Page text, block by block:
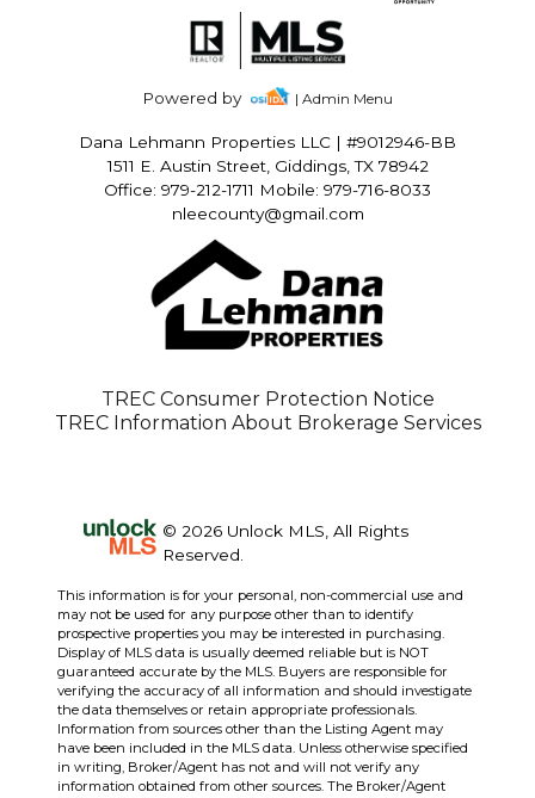
Powered by | Admin Menu
Dana Lehmann Properties LLC | #9012946-BB
1511 E. Austin Street, Giddings, TX 78942
Office: 979-212-1711 Mobile: 979-716-8033
nleecounty@gmail.com
TREC Consumer Protection Notice
TREC Information About Brokerage Services
© 2026 Unlock MLS, All Rights
Reserved.
This information is for your personal, non-commercial use and
may not be used for any purpose other than to identify
prospective properties you may be interested in purchasing.
Display of MLS data is usually deemed reliable but is NOT
guaranteed accurate by the MLS. Buyers are responsible for
verifying the accuracy of all information and should investigate
the data themselves or retain appropriate professionals.
Information from sources other than the Listing Agent may
have been included in the MLS data. Unless otherwise specified
in writing, Broker/Agent has not and will not verify any
information obtained from other sources. The Broker/Agent